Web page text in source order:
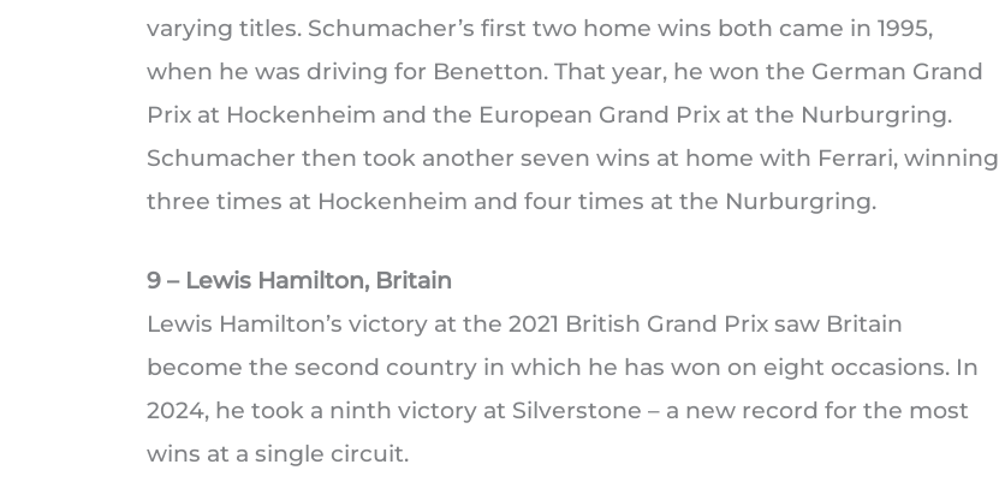
varying titles. Schumacher’s first two home wins both came in 1995,
when he was driving for Benetton. That year, he won the German Grand
Prix at Hockenheim and the European Grand Prix at the Nurburgring.
Schumacher then took another seven wins at home with Ferrari, winning
three times at Hockenheim and four times at the Nurburgring.
9 – Lewis Hamilton, Britain
Lewis Hamilton’s victory at the 2021 British Grand Prix saw Britain
become the second country in which he has won on eight occasions. In
2024, he took a ninth victory at Silverstone – a new record for the most
wins at a single circuit.